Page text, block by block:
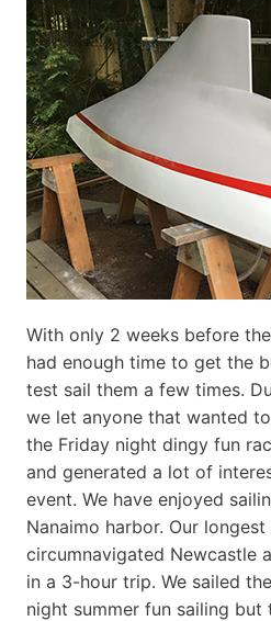
With only 2 weeks before
had enough time to get the
test sail them a few times.
we let anyone that wanted
the Friday night dingy fun
and generated a lot of
event. We have enjoyed
Nanaimo harbor. Our longest
circumnavigated Newcastle
in a 3-hour trip. We sailed
night summer fun sailing